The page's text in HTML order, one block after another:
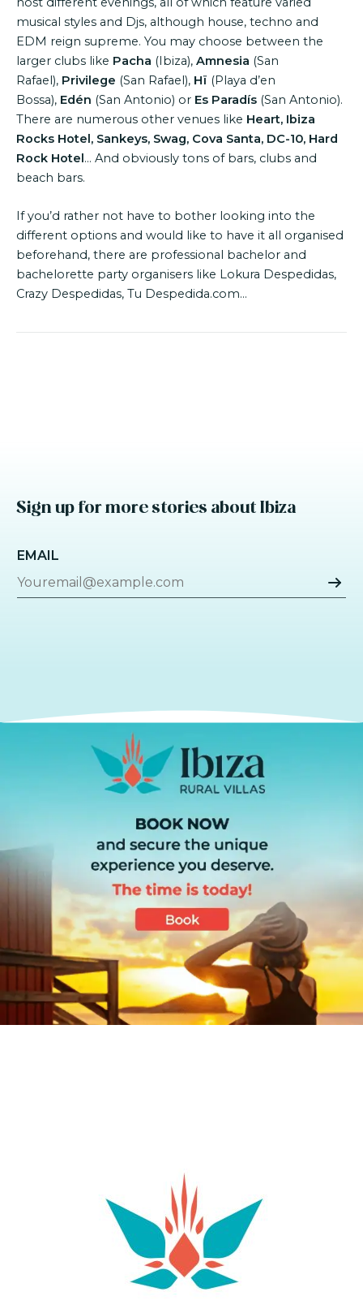
musical styles and Djs, although house, techno and
EDM reign supreme. You may choose between the
larger clubs like Pacha (Ibiza), Amnesia (San
Rafael), Privilege (San Rafael), Hï (Playa d’en
Bossa), Edén (San Antonio) or Es Paradís (San Antonio).
There are numerous other venues like Heart, Ibiza
Rocks Hotel, Sankeys, Swag, Cova Santa, DC-10, Hard
Rock Hotel… And obviously tons of bars, clubs and
beach bars.
If you’d rather not have to bother looking into the
different options and would like to have it all organised
beforehand, there are professional bachelor and
bachelorette party organisers like Lokura Despedidas,
Crazy Despedidas, Tu Despedida.com…
Sign up for more stories about Ibiza
EMAIL